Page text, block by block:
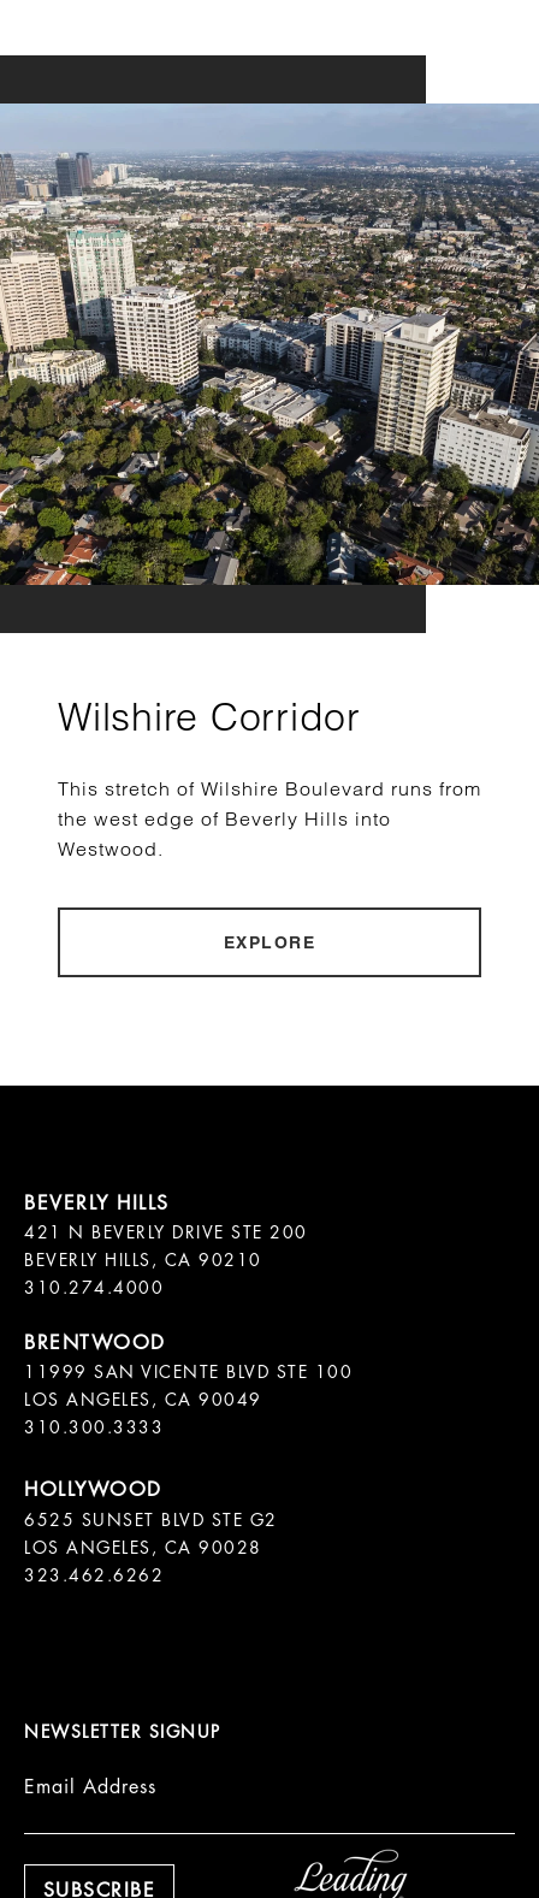
Wilshire Corridor
This stretch of Wilshire Boulevard runs from
the west edge of Beverly Hills into
Westwood.
EXPLORE
421 N BEVERLY DRIVE STE 200
BEVERLY HILLS, CA 90210
11999 SAN VICENTE BLVD STE 100
LOS ANGELES, CA 90049
310.300.3333
6525 SUNSET BLVD STE G2
LOS ANGELES, CA 90028
323.462.6262
NEWSLETTER SIGNUP
Email Address